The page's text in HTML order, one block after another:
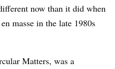
now than it did when
masse in the late 1980s
Matters, was a